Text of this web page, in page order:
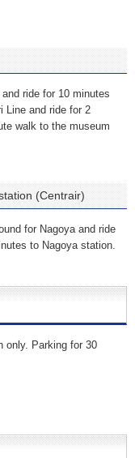
ride for 10 minutes
Line and ride for 2
walk to the museum
(Centrair)
for Nagoya and ride
to Nagoya station.
only. Parking for 30